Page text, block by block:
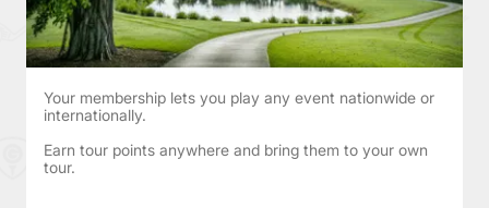
Your membership lets you play any event nationwide or
internationally.
Earn tour points anywhere and bring them to your own
tour.